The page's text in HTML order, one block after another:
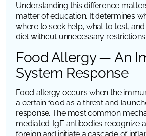
Understanding this difference
matter of education. It determines
where to seek help, what to test,
diet without unnecessary restrictions.
Food Allergy — An
System Response
Food allergy occurs when the
a certain food as a threat and
response. The most common
mediated: IgE antibodies recognize
foreign and initiate a cascade of